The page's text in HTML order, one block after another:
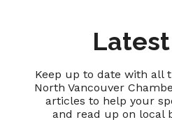
Keep up to date with all
North Vancouver
articles to help your
and read up on local